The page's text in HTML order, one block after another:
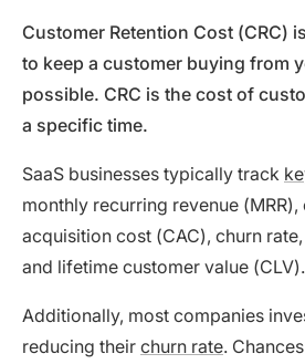
Customer Retention Cost (CRC)
to keep a customer buying from
possible. CRC is the cost of
a specific time.
SaaS businesses typically track
monthly recurring revenue
acquisition cost (CAC), churn
and lifetime customer value (CLV).
Additionally, most companies
reducing their churn rate.